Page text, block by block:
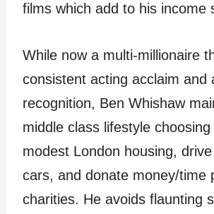
films which add to his income
While now a multi-millionaire
consistent acting acclaim and
recognition, Ben Whishaw
middle class lifestyle
modest London housing,
cars, and donate money/time
charities. He avoids flaunting